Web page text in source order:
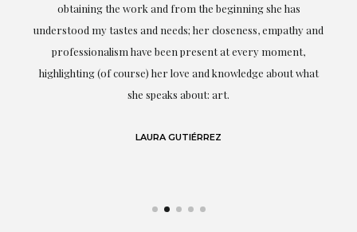
obtaining the work and from the beginning she has
understood my tastes and needs; her closeness, empathy and
professionalism have been present at every moment,
highlighting (of course) her love and knowledge about what
she speaks about: art.
LAURA GUTIÉRREZ